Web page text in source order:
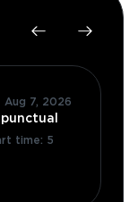
Aug 7, 2026
fast
time: 4